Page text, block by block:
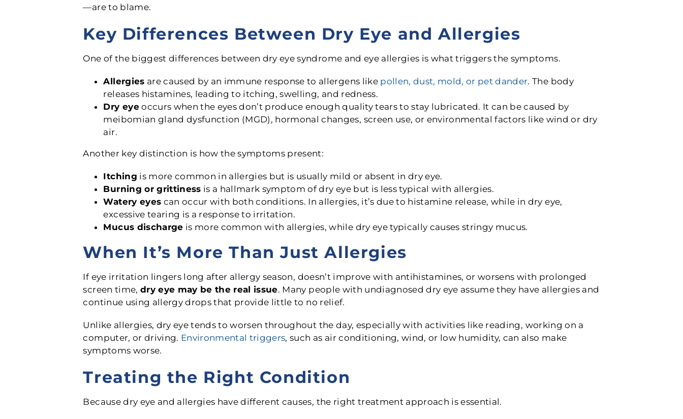
—are to blame.
Key Differences Between Dry Eye and Allergies
One of the biggest differences between dry eye syndrome and eye allergies is what triggers the symptoms.
Allergies are caused by an immune response to allergens like pollen, dust, mold, or pet dander. The body
releases histamines, leading to itching, swelling, and redness.
Dry eyeoccurs when the eyes don’t produce enough quality tears to stay lubricated. It can be caused by
meibomian gland dysfunction (MGD), hormonal changes, screen use, or environmental factors like wind or dry
air.
Another key distinction is how the symptoms present:
Itching is more common in allergies but is usually mild or absent in dry eye.
Burning or grittiness is a hallmark symptom of dry eye but is less typical with allergies.
Watery eyes can occur with both conditions. In allergies, it’s due to histamine release, while in dry eye,
excessive tearing is a response to irritation.
Mucus discharge is more common with allergies, while dry eye typically causes stringy mucus.
When It’s More Than Just Allergies
If eye irritation lingers long after allergy season, doesn’t improve with antihistamines, or worsens with prolonged
screen time, dry eye may be the real issue. Many people with undiagnosed dry eye assume they have allergies and
continue using allergy drops that provide little to no relief.
Unlike allergies, dry eye tends to worsen throughout the day, especially with activities like reading, working on a
computer, or driving. Environmental triggers, such as air conditioning, wind, or low humidity, can also make
symptoms worse.
Treating the Right Condition
Because dry eye and allergies have different causes, the right treatment approach is essential.